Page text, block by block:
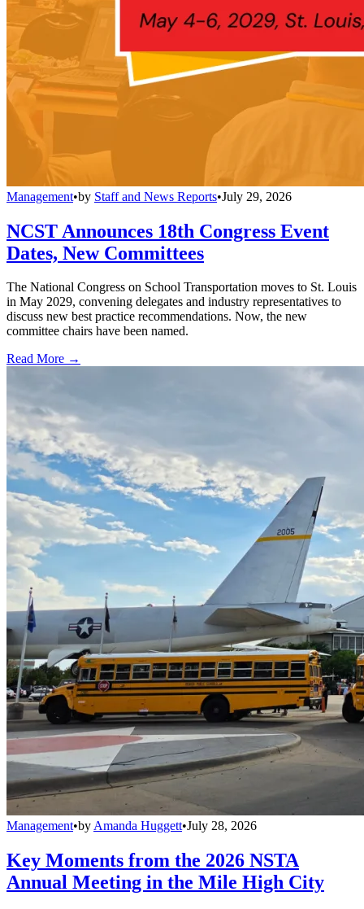
Management•by Staff and News Reports•July 29, 2026
NCST Announces 18th Congress Event
Dates, New Committees
The National Congress on School Transportation moves to St. Louis
in May 2029, convening delegates and industry representatives to
discuss new best practice recommendations. Now, the new
committee chairs have been named.
Read More →
Management•byAmanda Huggett•July 28, 2026
Key Moments from the 2026 NSTA
Annual Meeting in the Mile High City